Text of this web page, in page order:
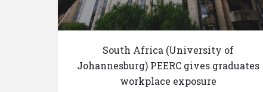
South Africa (University of
Johannesburg) PEERC gives graduates
workplace exposure